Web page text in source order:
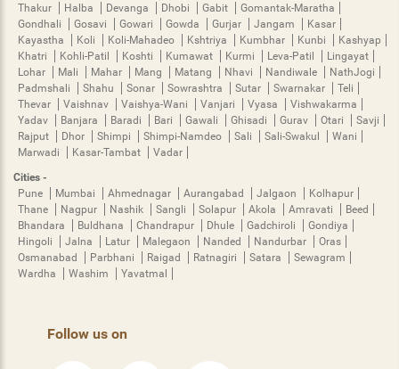
Thakur
Halba Devanga Dhobi Gabit
Gomantak-Maratha
Gondhali
Gosavi Gowari Gowda Gurjar Jangam
Kasar
Kayastha
Koli Koli-Mahadeo Kshtriya Kumbhar Kunbi
Kashyap
Khatri
Kohli-Patil Koshti Kumawat Kurmi Leva-Patil
Lingayat
Lohar
Mali Mahar Mang Matang Nhavi Nandiwale
NathJogi
Padmshali
Shahu Sonar Sowrashtra Sutar Swarnakar
Teli
Thevar
Vaishnav Vaishya-Wani Vanjari Vyasa
Vishwakarma
Yadav
Banjara Baradi Bari Gawali Ghisadi Gurav Otari
Savji
Rajput
Dhor Shimpi Shimpi-Namdeo Sali Sali-Swakul
Wani
Marwadi
Kasar-Tambat
Vadar
Cities -
Pune
Mumbai Ahmednagar Aurangabad Jalgaon
Kolhapur
Thane
Nagpur Nashik Sangli Solapur Akola Amravati
Beed
Bhandara
Buldhana Chandrapur Dhule Gadchiroli
Gondiya
Hingoli
Jalna Latur Malegaon Nanded Nandurbar
Oras
Osmanabad
Parbhani Raigad Ratnagiri Satara
Sewagram
Wardha
Washim Yavatmal
Follow us on